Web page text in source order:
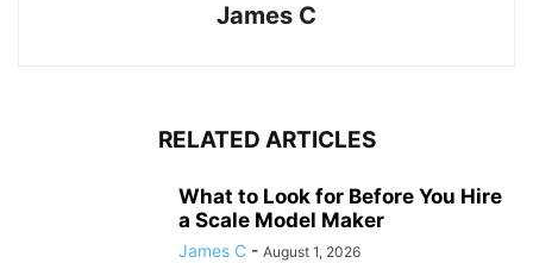
James C
RELATED ARTICLES
What to Look for Before You Hire
a Scale Model Maker
James C - August 1, 2026